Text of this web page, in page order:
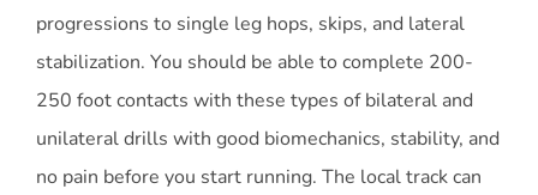
progressions to single leg hops, skips, and lateral
stabilization. You should be able to complete 200-
250 foot contacts with these types of bilateral and
unilateral drills with good biomechanics, stability, and
no pain before you start running. The local track can